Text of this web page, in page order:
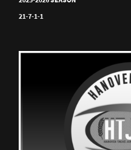
21-7-1-1